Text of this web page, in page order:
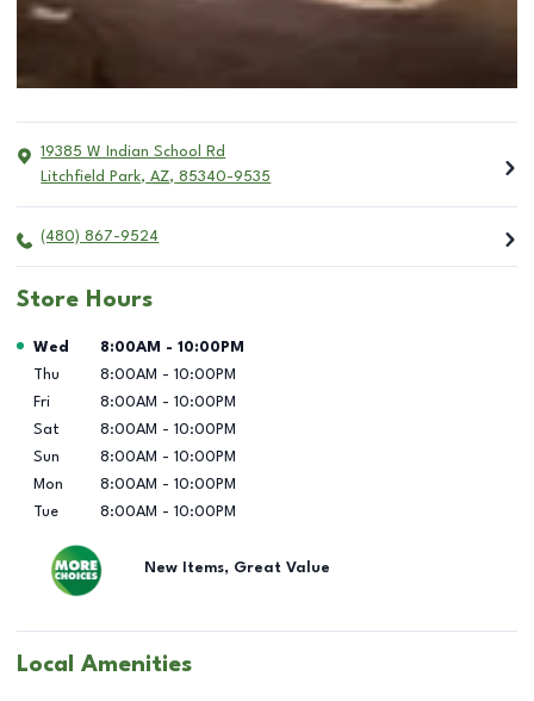
19385 W Indian School Rd
Litchfield Park, AZ, 85340-9535
(480) 867-9524
Store Hours
Day of the Week Hours
Wed 8:00AM - 10:00PM
Thu
8:00AM - 10:00PM
Fri
8:00AM - 10:00PM
Sat
8:00AM - 10:00PM
Sun
8:00AM - 10:00PM
Mon
8:00AM - 10:00PM
Tue
8:00AM - 10:00PM
New Items, Great Value
Local Amenities